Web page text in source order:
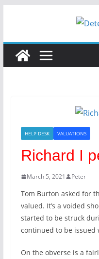
HELP DESK VALUATIONS
Richard I
March 5, 2021 Peter
Tom Burton asked for
valued. It’s a voided
started to be struck
continued to be issued
On the obverse is a